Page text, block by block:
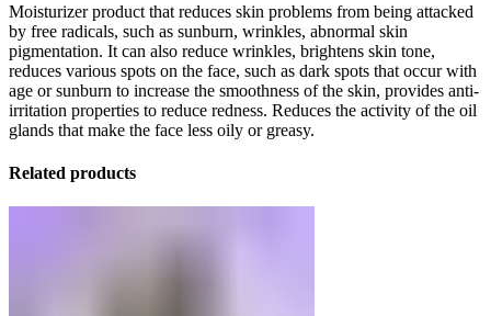
Moisturizer product that reduces skin problems from being attacked
by free radicals, such as sunburn, wrinkles, abnormal skin
pigmentation. It can also reduce wrinkles, brightens skin tone,
reduces various spots on the face, such as dark spots that occur with
age or sunburn to increase the smoothness of the skin, provides anti-
irritation properties to reduce redness. Reduces the activity of the oil
glands that make the face less oily or greasy.
Related products